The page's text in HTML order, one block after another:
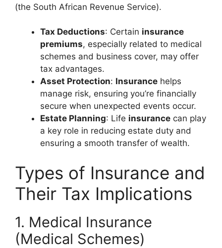
(the South African Revenue Service).
Tax Deductions: Certain insurance
premiums, especially related to medical
schemes and business cover, may offer
tax advantages.
Asset Protection: Insurance helps
manage risk, ensuring you’re financially
secure when unexpected events occur.
Estate Planning: Life insurance can play
a key role in reducing estate duty and
ensuring a smooth transfer of wealth.
Types of Insurance and
Their Tax Implications
1. Medical Insurance
(Medical Schemes)